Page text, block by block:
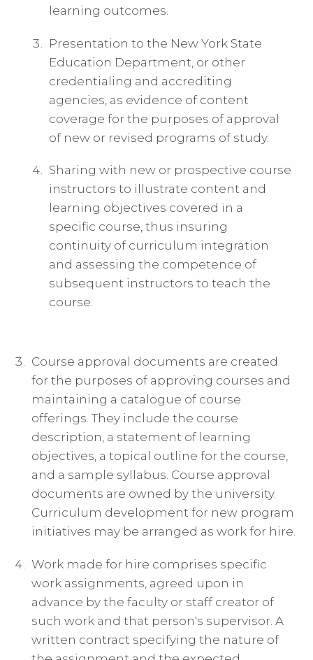
learning outcomes.
Presentation to the New York State
Education Department, or other
credentialing and accrediting
agencies, as evidence of content
coverage for the purposes of approval
of new or revised programs of study.
Sharing with new or prospective course
instructors to illustrate content and
learning objectives covered in a
specific course, thus insuring
continuity of curriculum integration
and assessing the competence of
subsequent instructors to teach the
course.
Course approval documents are created
for the purposes of approving courses and
maintaining a catalogue of course
offerings. They include the course
description, a statement of learning
objectives, a topical outline for the course,
and a sample syllabus. Course approval
documents are owned by the university.
Curriculum development for new program
initiatives may be arranged as work for hire.
Work made for hire comprises specific
work assignments, agreed upon in
advance by the faculty or staff creator of
such work and that person's supervisor. A
written contract specifying the nature of